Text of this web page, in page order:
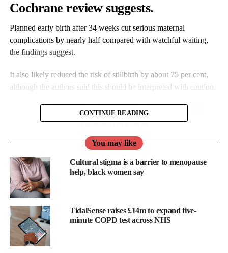
Cochrane review suggests.
Planned early birth after 34 weeks cut serious maternal
complications by nearly half compared with watchful waiting,
the findings suggest.
It also likely reduced the risk of stillbirth by about 75 per cent,
although the authors said this should be interpreted with caution.
Catherine Cluver, senior author of the review and researcher at
CONTINUE READING
You may like
Cultural stigma is a barrier to menopause
help, black women say
TidalSense raises £14m to expand five-
minute COPD test across NHS